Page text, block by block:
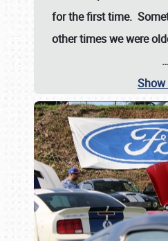
for the first time.
other times we were
Show